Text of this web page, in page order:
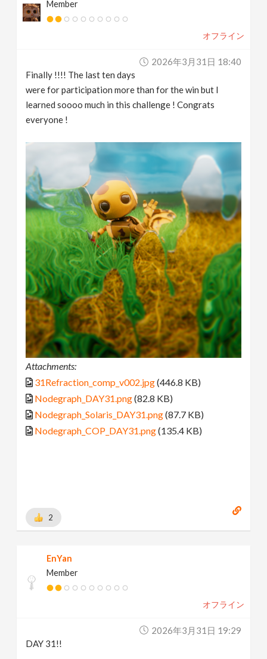
Member
オフライン
2026年3月31日 18:40
Finally !!!! The last ten days
were for participation more than for the win but I
learned soooo much in this challenge ! Congrats
everyone !
Attachments:
31Refraction_comp_v002.jpg(446.8 KB)
Nodegraph_DAY31.png(82.8 KB)
Nodegraph_Solaris_DAY31.png(87.7 KB)
Nodegraph_COP_DAY31.png(135.4 KB)
2
EnYan
Member
オフライン
2026年3月31日 19:29
DAY 31!!